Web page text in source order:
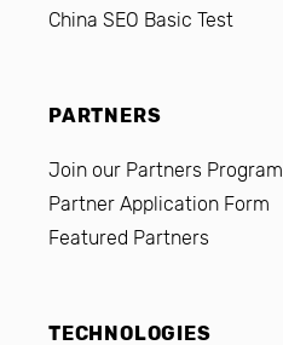
China SEO Basic Test
PARTNERS
Join our Partners Program
Partner Application Form
Featured Partners
TECHNOLOGIES